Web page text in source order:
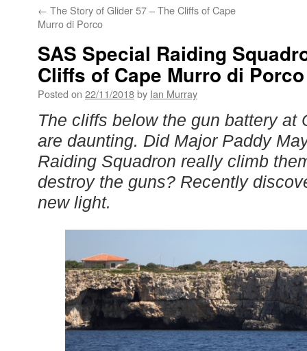
← The Story of Glider 57 – The Cliffs of Cape
Murro di Porco
SAS Special Raiding
Cliffs of Cape Murro di Porco
Posted on 22/11/2018by Ian Murray
The cliffs below the gun battery at
are daunting. Did Major Paddy
Raiding Squadron really climb
destroy the guns? Recently
new light.